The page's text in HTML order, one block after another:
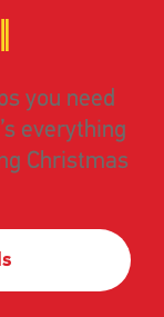
you need
everything
Christmas